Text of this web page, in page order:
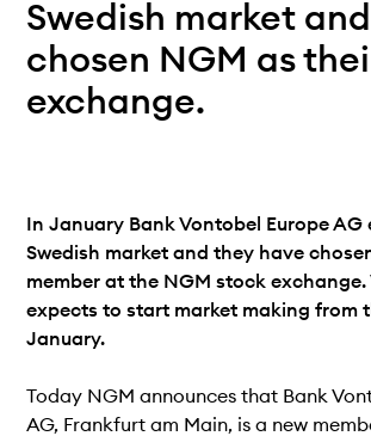
Varför koppla upp sig?
Medlemmar
Swedish market
chosen NGM as
exchange.
In January Bank Vontobel Europe AG
Swedish market and they have
member at the NGM stock exchange.
expects to start market making from
January.
Today NGM announces that Bank
AG, Frankfurt am Main, is a new